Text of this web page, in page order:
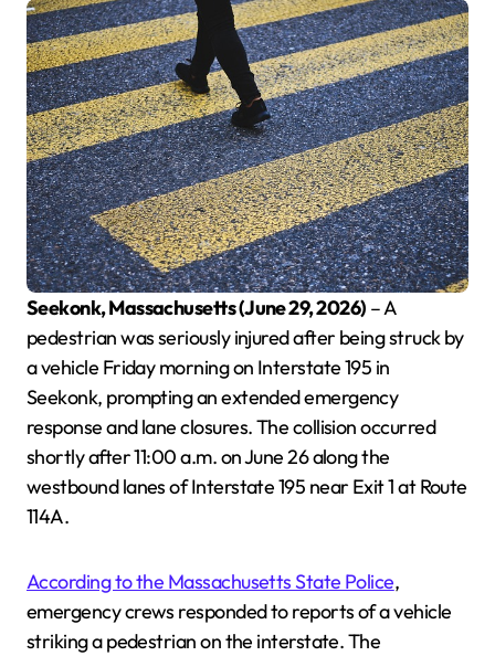
Seekonk, Massachusetts (June 29, 2026) – A
pedestrian was seriously injured after being struck by
a vehicle Friday morning on Interstate 195 in
Seekonk, prompting an extended emergency
response and lane closures. The collision occurred
shortly after 11:00 a.m. on June 26 along the
westbound lanes of Interstate 195 near Exit 1 at Route
114A.
According to the Massachusetts State Police,
emergency crews responded to reports of a vehicle
striking a pedestrian on the interstate. The